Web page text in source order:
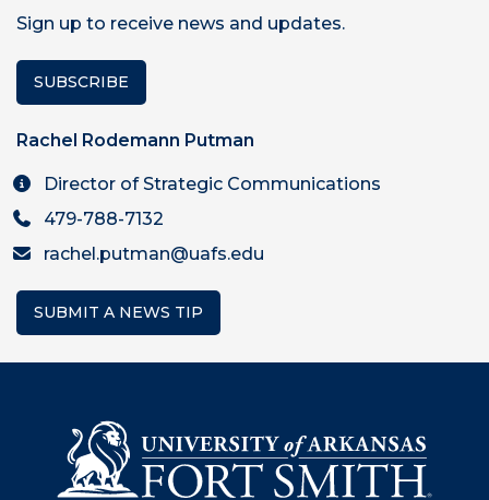
Sign up to receive news and updates.
SUBSCRIBE
Rachel Rodemann Putman
Director of Strategic Communications
479-788-7132
rachel.putman@uafs.edu
SUBMIT A NEWS TIP